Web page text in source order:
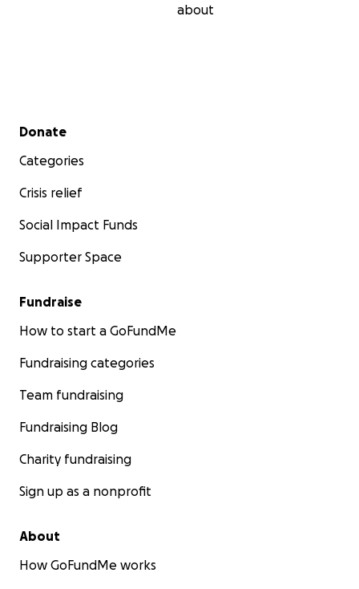
about
Secondary menu
Donate
Categories
Crisis relief
Social Impact Funds
Supporter Space
Fundraise
How to start a GoFundMe
Fundraising categories
Team fundraising
Fundraising Blog
Charity fundraising
Sign up as a nonprofit
About
How GoFundMe works